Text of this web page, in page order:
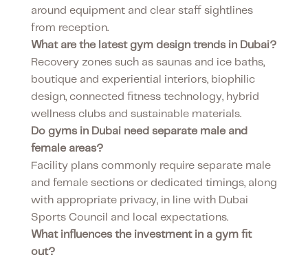
around equipment and clear staff sightlines
from reception.
What are the latest gym design trends in Dubai?
Recovery zones such as saunas and ice baths,
boutique and experiential interiors, biophilic
design, connected fitness technology, hybrid
wellness clubs and sustainable materials.
Do gyms in Dubai need separate male and
female areas?
Facility plans commonly require separate male
and female sections or dedicated timings, along
with appropriate privacy, in line with Dubai
Sports Council and local expectations.
What influences the investment in a gym fit
out?